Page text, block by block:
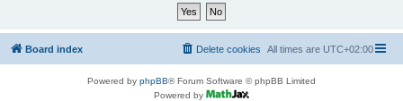
Board index All times are UTC+02:00
Delete cookies
Powered by phpBB® Forum Software © phpBB Limited
Powered by